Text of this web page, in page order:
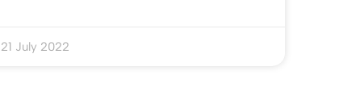
21 July 2022